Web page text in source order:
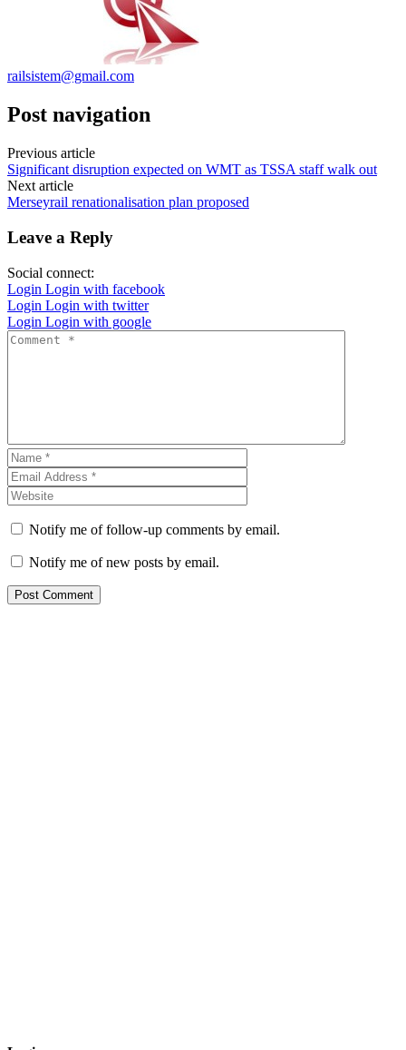
railsistem@gmail.com
Post navigation
Previous article
Significant disruption expected on WMT as TSSA staff walk out
Next article
Merseyrail renationalisation plan proposed
Leave a Reply
Social connect:
Login Login with facebook
Login Login with twitter
Login Login with google
Notify me of follow-up comments by email.
Notify me of new posts by email.